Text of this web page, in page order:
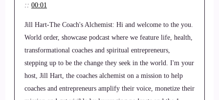
:: 00:01
Jill Hart-The Coach's Alchemist: Hi and welcome to the you.
World order, showcase podcast where we feature life, health,
transformational coaches and spiritual entrepreneurs,
stepping up to be the change they seek in the world. I'm your
host, Jill Hart, the coaches alchemist on a mission to help
coaches and entrepreneurs amplify their voice, monetize their